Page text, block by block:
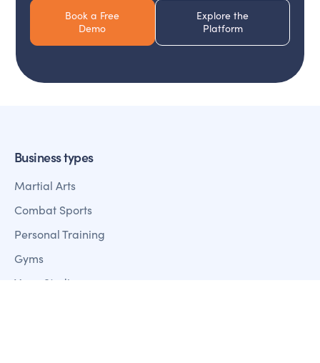
Book a Free
Demo
Explore the
Platform
Business types
Martial Arts
Combat Sports
Personal Training
Gyms
Yoga Studios